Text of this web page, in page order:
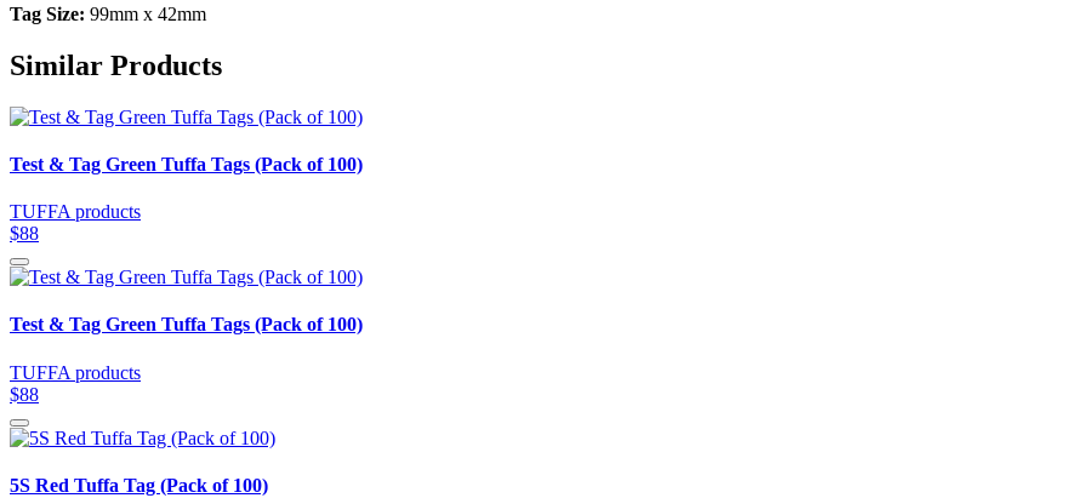
Tag Size: 99mm x 42mm
Similar Products
Test & Tag Green Tuffa Tags (Pack of 100)
TUFFA products
$88
Test & Tag Green Tuffa Tags (Pack of 100)
TUFFA products
$88
5S Red Tuffa Tag (Pack of 100)